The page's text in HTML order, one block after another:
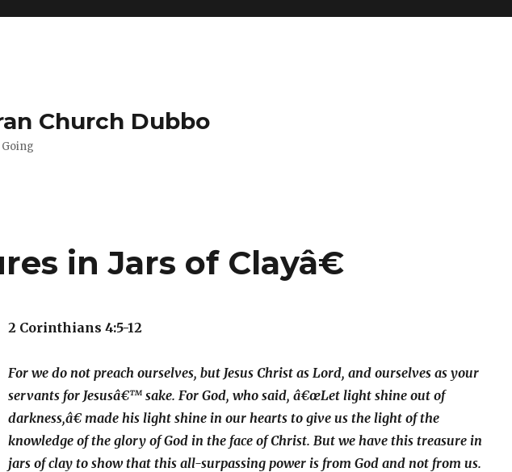
Church Dubbo
in Jars of Clayâ€
2 Corinthians 4:5-12
For we do not preach ourselves, but Jesus Christ as Lord, and ourselves as your
servants for Jesusâ€™ sake. For God, who said, â€œLet light shine out of
darkness,â€ made his light shine in our hearts to give us the light of the
knowledge of the glory of God in the face of Christ. But we have this treasure in
jars of clay to show that this all-surpassing power is from God and not from us.